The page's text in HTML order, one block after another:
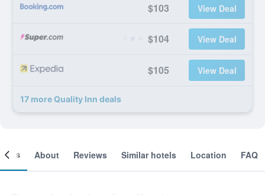
$103 View Deal
$104 View Deal
$105 View Deal
17 more Quality Inn deals
About Reviews Similar hotels Location FAQ